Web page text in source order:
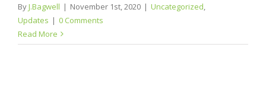
ByJ.Bagwell | November 1st, 2020 | Uncategorized,
Updates | 0 Comments
Read More